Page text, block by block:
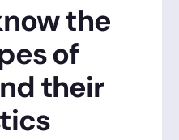
the
of
their